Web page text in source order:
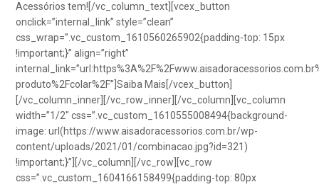
Acessórios tem![/vc_column_text][vcex_button
onclick=”internal_link” style=”clean”
css_wrap=”.vc_custom_1610560265902{padding-top: 15px
!important;}” align=”right”
produto%2Fcolar%2F”]Saiba Mais[/vcex_button]
[/vc_column_inner][/vc_row_inner][/vc_column][vc_column
width=”1/2″ css=”.vc_custom_1610555008494{background-
image: url(https://www.aisadoracessorios.com.br/wp-
content/uploads/2021/01/combinacao.jpg?id=321)
!important;}”][/vc_column][/vc_row][vc_row
css=”.vc_custom_1604166158499{padding-top: 80px